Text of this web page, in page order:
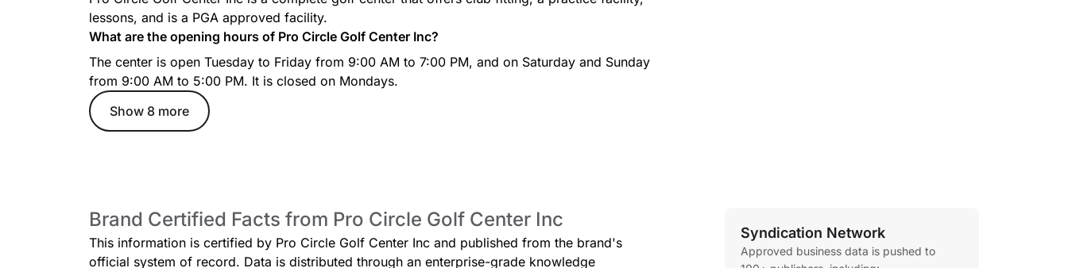
lessons, and is a PGA approved facility.
What are the opening hours of Pro Circle Golf Center Inc?
The center is open Tuesday to Friday from 9:00 AM to 7:00 PM, and on Saturday and Sunday
from 9:00 AM to 5:00 PM. It is closed on Mondays.
Show 8 more
Brand Certified Facts from Pro Circle Golf Center Inc
This information is certified by Pro Circle Golf Center Inc and published from the brand's
official system of record. Data is distributed through an enterprise-grade knowledge
Syndication Network
Approved business data is pushed to